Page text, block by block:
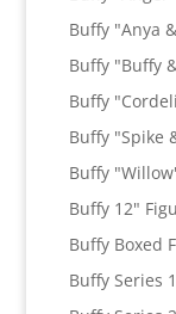
Buffy "Anya
Buffy "Buffy
Buffy
Buffy "Spike
Buffy
Buffy 12"
Buffy Boxed
Buffy Series 1